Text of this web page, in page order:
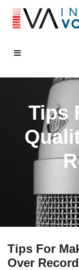
Tips
Tips For
Over